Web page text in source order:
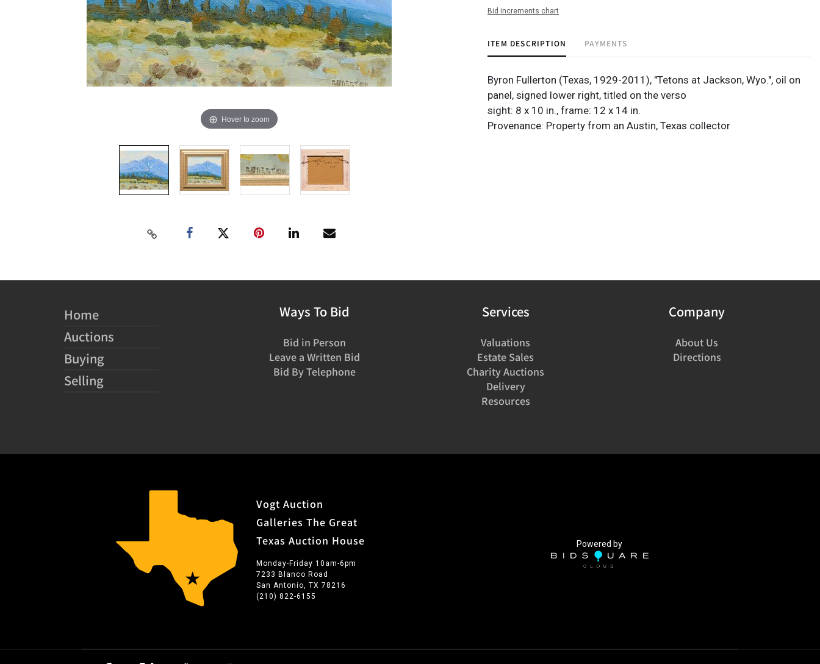
Hover to zoom
Bid increments chart
ITEM DESCRIPTION PAYMENTS
Byron Fullerton (Texas, 1929-2011), "Tetons at Jackson, Wyo.", oil on
panel, signed lower right, titled on the verso
sight: 8 x 10 in., frame: 12 x 14 in.
Provenance: Property from an Austin, Texas collector
Home
Auctions
Buying
Selling
Ways To Bid
Bid in Person
Leave a Written Bid
Bid By Telephone
Services
Valuations
Estate Sales
Charity Auctions
Delivery
Resources
Company
About Us
Directions
Vogt Auction
Galleries The Great
Texas Auction House
Monday-Friday 10am-6pm
7233 Blanco Road
San Antonio, TX 78216
(210) 822-6155
Powered by